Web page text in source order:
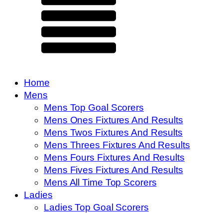
Home
Mens
Mens Top Goal Scorers
Mens Ones Fixtures And Results
Mens Twos Fixtures And Results
Mens Threes Fixtures And Results
Mens Fours Fixtures And Results
Mens Fives Fixtures And Results
Mens All Time Top Scorers
Ladies
Ladies Top Goal Scorers